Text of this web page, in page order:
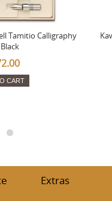
Tamitio Calligraphy
CART
Extras